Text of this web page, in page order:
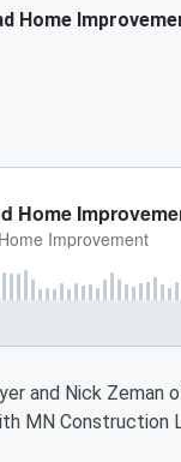
Home
and Nick Zeman
MN Construction